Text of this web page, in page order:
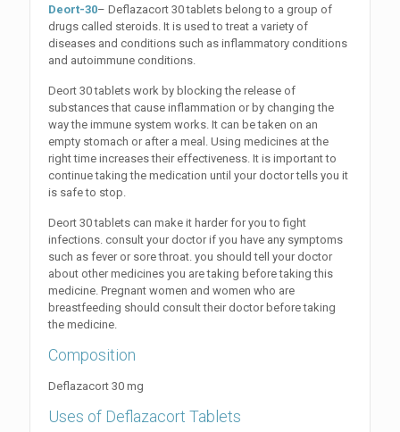
Deort-30– Deflazacort 30 tablets belong to a group of
drugs called steroids. It is used to treat a variety of
diseases and conditions such as inflammatory conditions
and autoimmune conditions.
Deort 30 tablets work by blocking the release of
substances that cause inflammation or by changing the
way the immune system works. It can be taken on an
empty stomach or after a meal. Using medicines at the
right time increases their effectiveness. It is important to
continue taking the medication until your doctor tells you it
is safe to stop.
Deort 30 tablets can make it harder for you to fight
infections. consult your doctor if you have any symptoms
such as fever or sore throat. you should tell your doctor
about other medicines you are taking before taking this
medicine. Pregnant women and women who are
breastfeeding should consult their doctor before taking
the medicine.
Composition
Deflazacort 30 mg
Uses of Deflazacort Tablets